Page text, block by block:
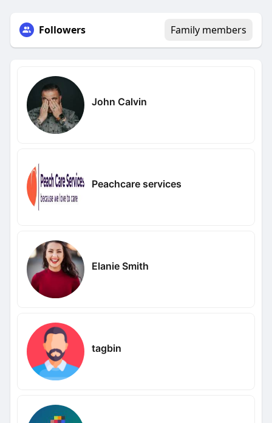
Followers Family members
John Calvin
Peachcare services
Elanie Smith
tagbin